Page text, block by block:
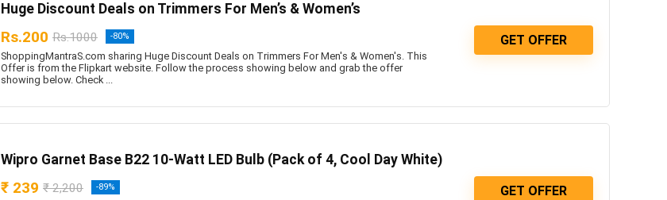
Huge Discount Deals on Trimmers For Men’s & Women’s
Rs.200 Rs.1000 -80%
ShoppingMantraS.com sharing Huge Discount Deals on Trimmers For Men's & Women's. This
Offer is from the Flipkart website. Follow the process showing below and grab the offer
showing below. Check ...
GET OFFER
Wipro Garnet Base B22 10-Watt LED Bulb (Pack of 4, Cool Day White)
₹ 239 ₹ 2,200 -89% GET OFFER